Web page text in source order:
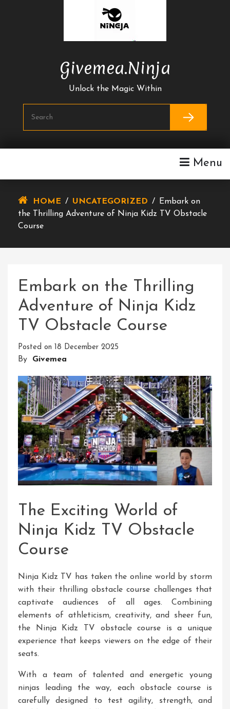
Givemea.ninja
Unlock the Magic Within
Menu
HOME / UNCATEGORIZED /
Embark on
the Thrilling Adventure of Ninja Kidz TV Obstacle
Course
Embark on the Thrilling
Adventure of Ninja Kidz
TV Obstacle Course
Posted on 18 December 2025
By Givemea
The Exciting World of
Ninja Kidz TV Obstacle
Course
Ninja Kidz TV has taken the online world by storm
with their thrilling obstacle course challenges that
captivate audiences of all ages. Combining
elements of athleticism, creativity, and sheer fun,
the Ninja Kidz TV obstacle course is a unique
experience that keeps viewers on the edge of their
seats.
With a team of talented and energetic young
ninjas leading the way, each obstacle course is
carefully designed to test agility, strength, and